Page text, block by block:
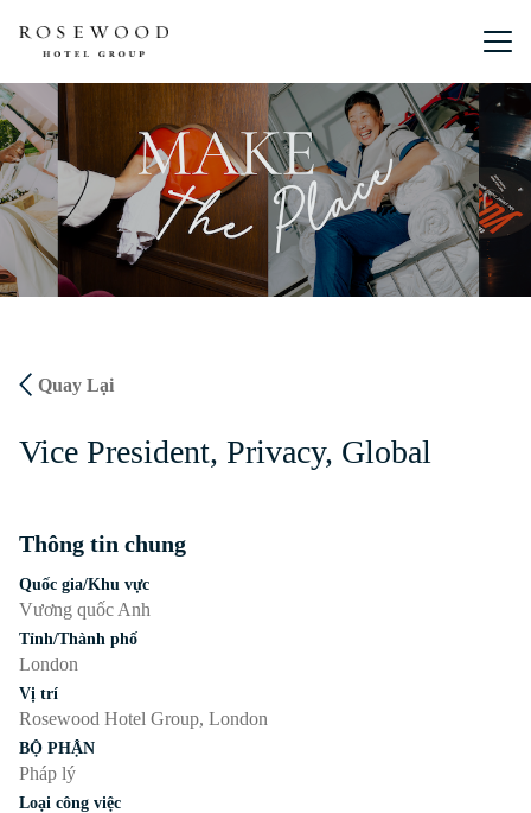
Menu
Quay Lại
Vice President, Privacy, Global
Thông tin chung
Nhấn phím cách hoặc enter để bật/tắt chế độ hiển thị của phần
Quốc gia/Khu vực
Vương quốc Anh
Tỉnh/Thành phố
London
Vị trí
Rosewood Hotel Group, London
BỘ PHẬN
Pháp lý
Loại công việc